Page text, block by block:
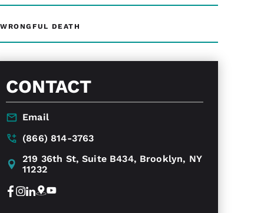
WRONGFUL DEATH
CONTACT
Email
(866) 814-3763
219 36th St, Suite B434, Brooklyn, NY
11232